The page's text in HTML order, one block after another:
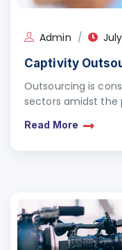
Admin
Captivity
Outsourcing is
sectors amidst the
industries, the
Read More